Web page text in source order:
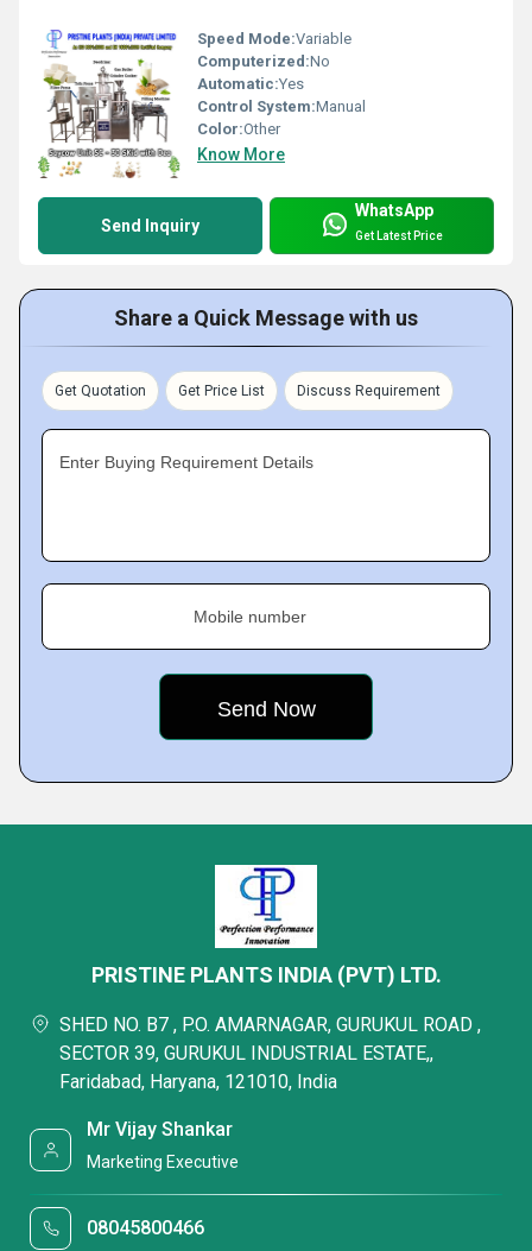
Speed Mode:Variable
Computerized:No
Automatic:Yes
Control System:Manual
Color:Other
Know More
Send Inquiry
WhatsApp
Get Latest Price
Share a Quick Message with us
Get Quotation Get Price List Discuss Requirement
Enter Buying Requirement Details
Mobile number
PRISTINE PLANTS INDIA (PVT) LTD.
SHED NO. B7 , P.O. AMARNAGAR, GURUKUL ROAD ,
SECTOR 39, GURUKUL INDUSTRIAL ESTATE,,
Faridabad, Haryana, 121010, India
Mr Vijay Shankar
Marketing Executive
08045800466